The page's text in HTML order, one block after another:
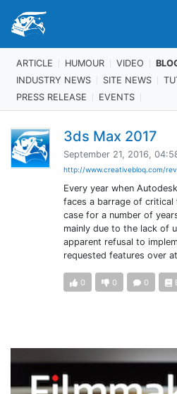
ARTICLE HUMOUR VIDEO
INDUSTRY NEWS
SITE NEWS
PRESS RELEASE
EVENTS
3ds Max 2017
September 21, 2016,
http://www.creativebloq.com/
Every year when
faces a barrage of critical
case for a number of
mainly due to the lack of
apparent refusal to
requested features over
0 0 0